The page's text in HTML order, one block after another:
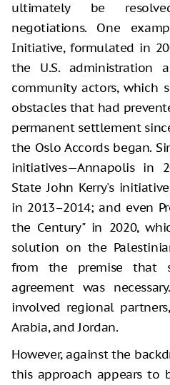
ultimately be
negotiations. One
Initiative, formulated in
the U.S. administration
community actors, which
obstacles that had
permanent settlement
the Oslo Accords began.
initiatives—Annapolis in
State John Kerry's
in 2013–2014; and even
the Century" in 2020,
solution on the
from the premise that
agreement was
involved regional
Arabia, and Jordan.
However, against the
this approach appears to